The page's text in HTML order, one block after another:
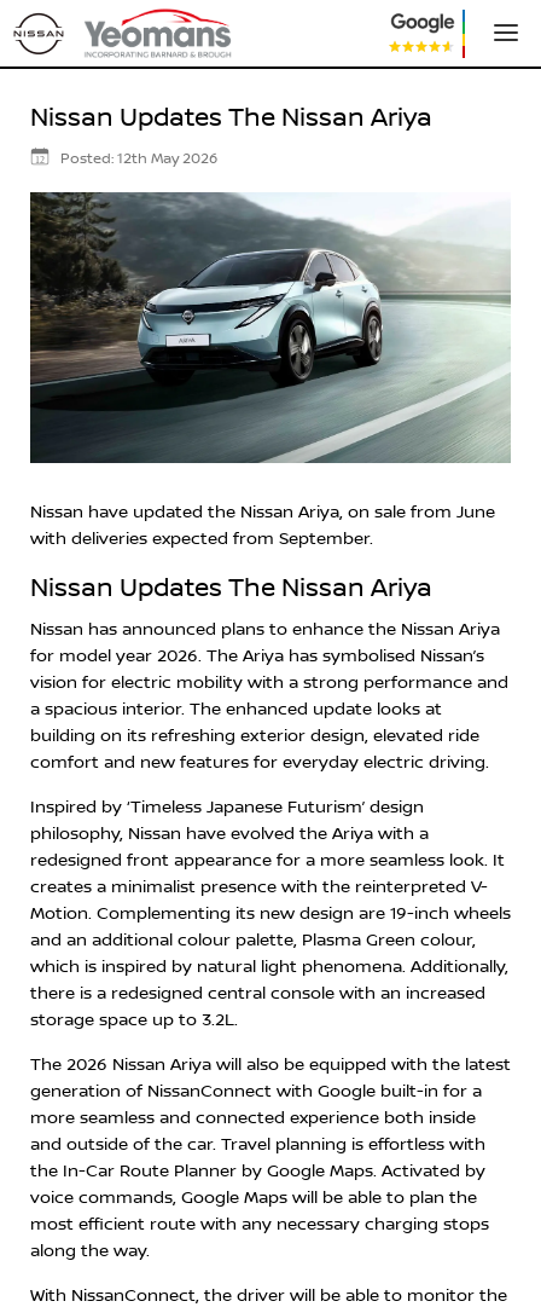
Nissan Updates The Nissan Ariya
12 Posted: 12th May 2026
Nissan have updated the Nissan Ariya, on sale from June
with deliveries expected from September.
Nissan Updates The Nissan Ariya
Nissan has announced plans to enhance the Nissan Ariya
for model year 2026. The Ariya has symbolised Nissan’s
vision for electric mobility with a strong performance and
a spacious interior. The enhanced update looks at
building on its refreshing exterior design, elevated ride
comfort and new features for everyday electric driving.
Inspired by ‘Timeless Japanese Futurism’ design
philosophy, Nissan have evolved the Ariya with a
redesigned front appearance for a more seamless look. It
creates a minimalist presence with the reinterpreted V-
Motion. Complementing its new design are 19-inch wheels
and an additional colour palette, Plasma Green colour,
which is inspired by natural light phenomena. Additionally,
there is a redesigned central console with an increased
storage space up to 3.2L.
The 2026 Nissan Ariya will also be equipped with the latest
generation of NissanConnect with Google built-in for a
more seamless and connected experience both inside
and outside of the car. Travel planning is effortless with
the In-Car Route Planner by Google Maps. Activated by
voice commands, Google Maps will be able to plan the
most efficient route with any necessary charging stops
along the way.
With NissanConnect, the driver will be able to monitor the